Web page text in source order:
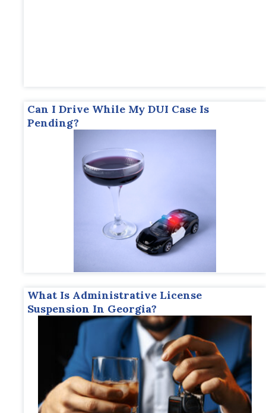
Can I Drive While My DUI Case Is
Pending?
What Is Administrative License
Suspension In Georgia?